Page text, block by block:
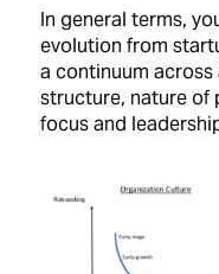
In general terms,
evolution from
a continuum
structure, nature
focus and